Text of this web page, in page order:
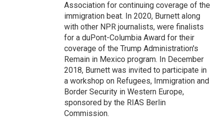
Association for continuing coverage of the
immigration beat. In 2020, Burnett along
with other NPR journalists, were finalists
for a duPont-Columbia Award for their
coverage of the Trump Administration's
Remain in Mexico program. In December
2018, Burnett was invited to participate in
a workshop on Refugees, Immigration and
Border Security in Western Europe,
sponsored by the RIAS Berlin
Commission.